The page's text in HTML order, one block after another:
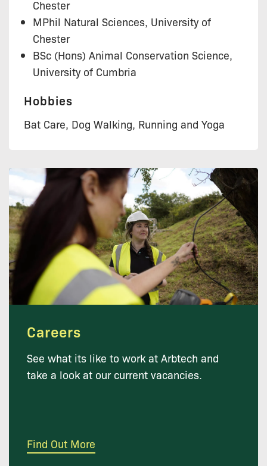
Chester
MPhil Natural Sciences, University of
Chester
BSc (Hons) Animal Conservation Science,
University of Cumbria
Hobbies
Bat Care, Dog Walking, Running and Yoga
Careers
See what its like to work at Arbtech and
take a look at our current vacancies.
Find Out More